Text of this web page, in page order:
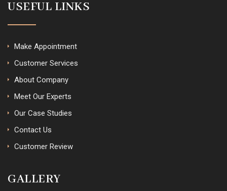
USEFUL LINKS
Make Appointment
Customer Services
About Company
Meet Our Experts
Our Case Studies
Contact Us
Customer Review
GALLERY